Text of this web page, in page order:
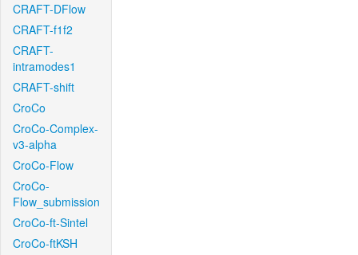
CRAFT-DFlow
CRAFT-f1f2
CRAFT-
intramodes1
CRAFT-shift
CroCo
CroCo-Complex-
v3-alpha
CroCo-Flow
CroCo-
Flow_submission
CroCo-ft-Sintel
CroCo-ftKSH